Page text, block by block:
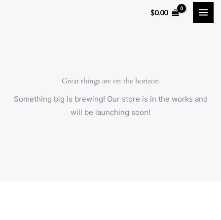
$0.00
Great things are on the horizon
Something big is brewing! Our store is in the works and
will be launching soon!